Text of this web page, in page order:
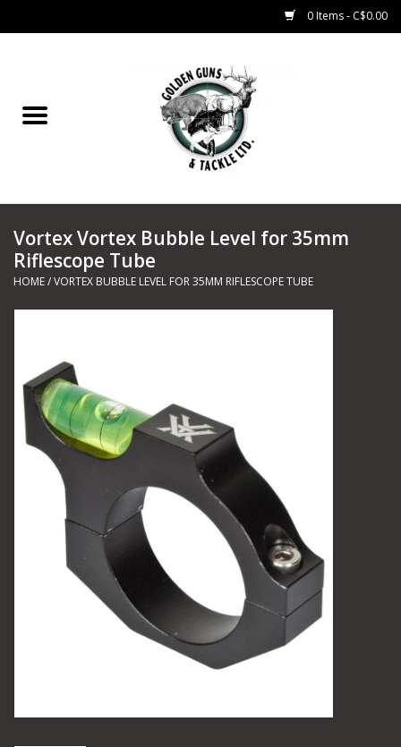
0 Items - C$0.00
Marine
Shooting Sports
Range Road Products
Camping
Knives and Tools
Vortex Vortex Bubble Level for 35mm
Riflescope Tube
HOME/VORTEX BUBBLE LEVEL FOR 35MM RIFLESCOPE TUBE